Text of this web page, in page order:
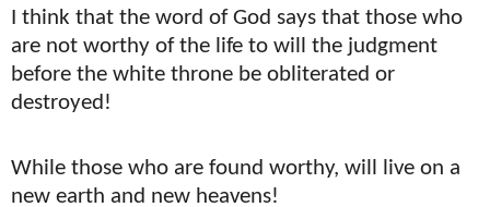
I think that the word of God says that those who
are not worthy of the life to will the judgment
before the white throne be obliterated or
destroyed!
While those who are found worthy, will live on a
new earth and new heavens!